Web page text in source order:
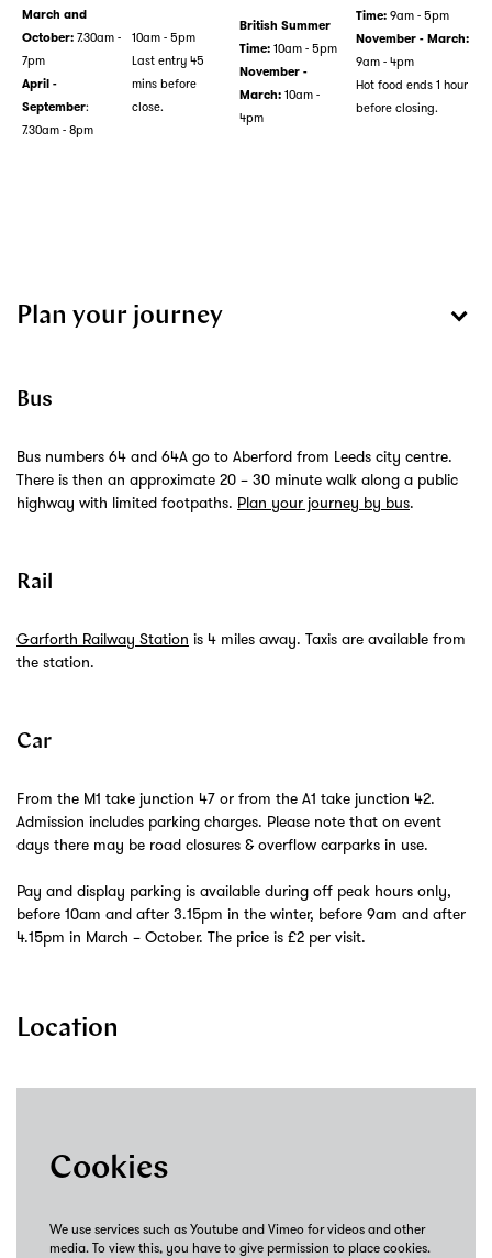
March and
October: 7.30am -
7pm
April -
September:
7.30am - 8pm
10am - 5pm
Last entry 45
mins before
close.
British Summer
Time: 10am - 5pm
November -
March: 10am -
4pm
Time: 9am - 5pm
November - March:
9am - 4pm
Hot food ends 1 hour
before closing.
Plan your journey
Bus
Bus numbers 64 and 64A go to Aberford from Leeds city centre.
There is then an approximate 20 – 30 minute walk along a public
highway with limited footpaths. Plan your journey by bus.
Rail
Garforth Railway Station is 4 miles away. Taxis are available from
the station.
Car
From the M1 take junction 47 or from the A1 take junction 42.
Admission includes parking charges. Please note that on event
days there may be road closures & overflow carparks in use.
Pay and display parking is available during off peak hours only,
before 10am and after 3.15pm in the winter, before 9am and after
4.15pm in March – October. The price is £2 per visit.
Location
Cookies
We use services such as Youtube and Vimeo for videos and other
media. To view this, you have to give permission to place cookies.